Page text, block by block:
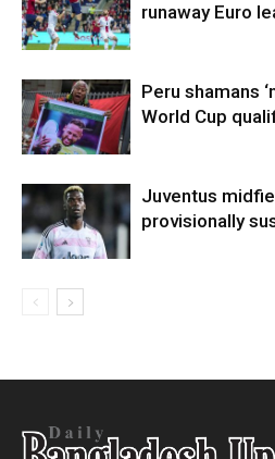
runaway Euro
Peru shamans
World Cup
Juventus
provisionally